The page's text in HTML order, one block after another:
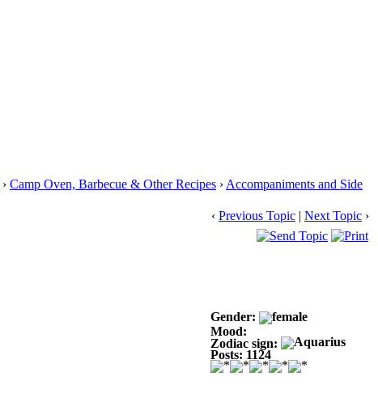
› Camp Oven, Barbecue & Other Recipes › Accompaniments and Side
‹ Previous Topic | Next Topic ›
Gender:
Mood:
Zodiac sign:
Posts: 1124